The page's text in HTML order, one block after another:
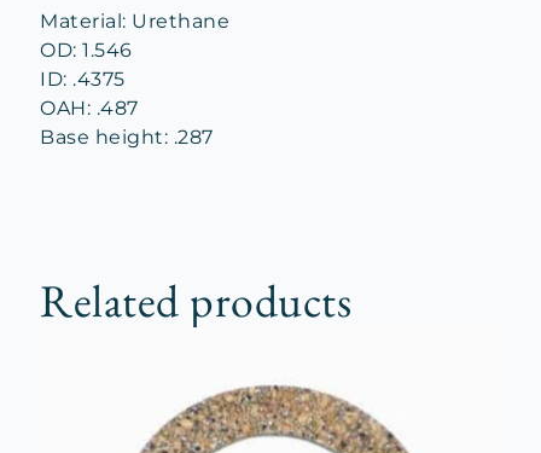
Material: Urethane
OD: 1.546
ID: .4375
OAH: .487
Base height: .287
Related products